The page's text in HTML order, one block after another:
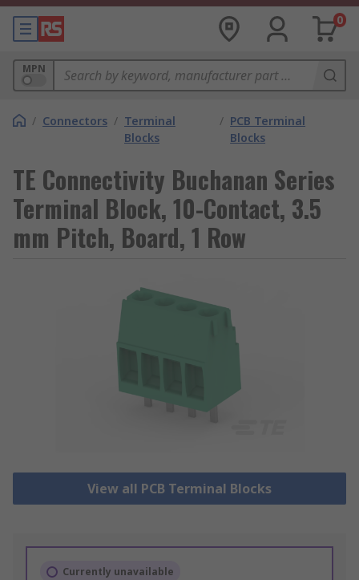
0
MPN
/ Connectors / Terminal
Blocks
/ PCB Terminal
Blocks
TE Connectivity Buchanan Series
Terminal Block, 10-Contact, 3.5
mm Pitch, Board, 1 Row
View all PCB Terminal Blocks
Currently unavailable